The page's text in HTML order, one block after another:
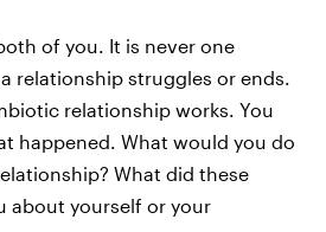
of you. It is never one
relationship struggles or ends.
relationship works. You
happened. What would you do
What did these
about yourself or your